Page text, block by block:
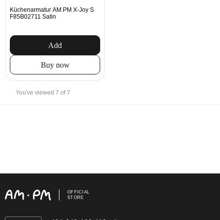
Küchenarmatur AM.PM X-Joy S
F85B02711 Satin
Add
Buy now
You've viewed 7 of 7
OFFICIAL
STORE